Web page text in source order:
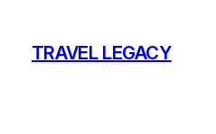
TRAVEL LEGACY